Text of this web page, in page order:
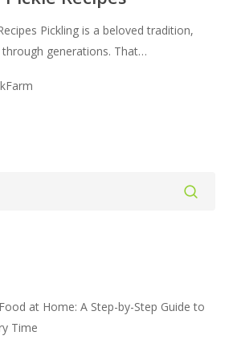
Pickling is a beloved tradition,
generations. That…
at Home: A Step-by-Step Guide to
Time